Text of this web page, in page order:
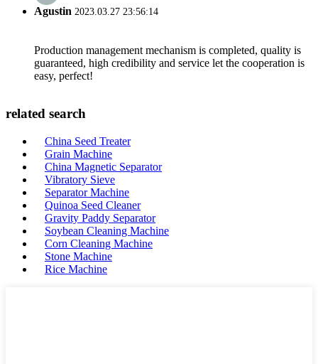
Agustin 2023.03.27 23:56:14
Production management mechanism is completed, quality is
guaranteed, high credibility and service let the cooperation is
easy, perfect!
related search
China Seed Treater
Grain Machine
China Magnetic Separator
Vibratory Sieve
Separator Machine
Quinoa Seed Cleaner
Gravity Paddy Separator
Soybean Cleaning Machine
Corn Cleaning Machine
Stone Machine
Rice Machine